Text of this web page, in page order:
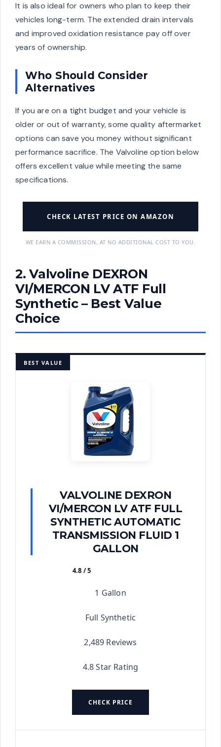
It is also ideal for owners who plan to keep their
vehicles long-term. The extended drain intervals
and improved oxidation resistance pay off over
years of ownership.
Who Should Consider
Alternatives
If you are on a tight budget and your vehicle is
older or out of warranty, some quality aftermarket
options can save you money without significant
performance sacrifice. The Valvoline option below
offers excellent value while meeting the same
specifications.
CHECK LATEST PRICE ON AMAZON
WE EARN A COMMISSION, AT NO ADDITIONAL COST TO YOU.
2. Valvoline DEXRON
VI/MERCON LV ATF Full
Synthetic – Best Value
Choice
BEST VALUE
VALVOLINE DEXRON
VI/MERCON LV ATF FULL
SYNTHETIC AUTOMATIC
TRANSMISSION FLUID 1
GALLON
4.8 / 5
1 Gallon
Full Synthetic
2,489 Reviews
4.8 Star Rating
CHECK PRICE